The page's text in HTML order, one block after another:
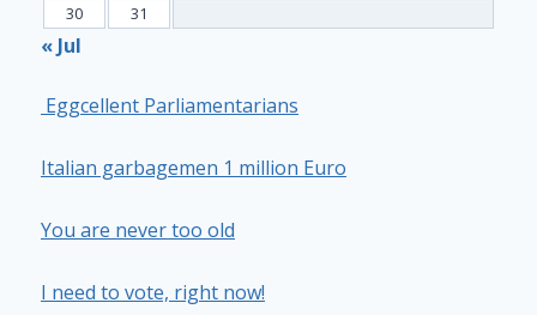
30
31
« Jul
Eggcellent Parliamentarians
Italian garbagemen 1 million Euro
You are never too old
I need to vote, right now!